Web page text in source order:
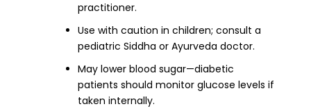
practitioner.
Use with caution in children; consult a
pediatric Siddha or Ayurveda doctor.
May lower blood sugar—diabetic
patients should monitor glucose levels if
taken internally.